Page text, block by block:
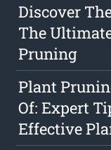
Discover
The
Pruning
Plant
Of: Expert
Effective